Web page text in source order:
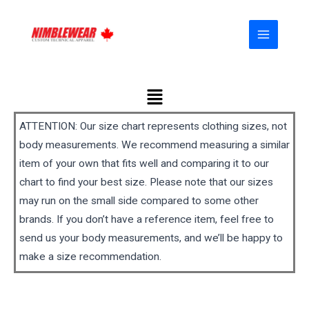
content
MENU
Menu
ATTENTION: Our size chart represents clothing sizes, not
body measurements. We recommend measuring a similar
item of your own that fits well and comparing it to our
chart to find your best size. Please note that our sizes
may run on the small side compared to some other
brands. If you don’t have a reference item, feel free to
send us your body measurements, and we’ll be happy to
make a size recommendation.